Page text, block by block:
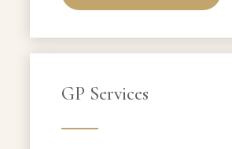
GP Services